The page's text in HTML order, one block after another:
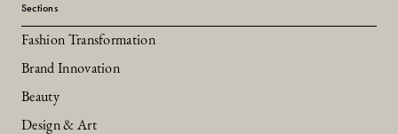
Sections
Fashion Transformation
Brand Innovation
Beauty
Design & Art